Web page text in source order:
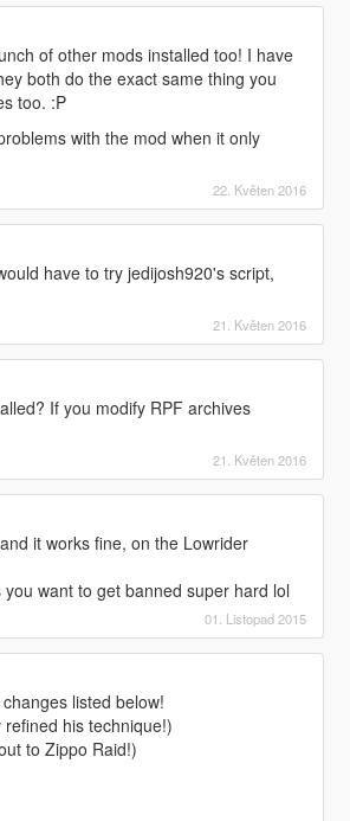
of other mods installed too! I have
both do the exact same thing you
too. :P
with the mod when it only
22. Květen 2016
have to try jedijosh920's script,
21. Květen 2016
If you modify RPF archives
21. Květen 2016
it works fine, on the Lowrider
want to get banned super hard lol
01. Listopad 2015
listed below!
refined his technique!)
to Zippo Raid!)